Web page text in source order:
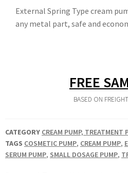
External Spring Type cream
any metal part, safe and
FREE
BASED ON
CATEGORY CREAM PUMP, TREATMENT
TAGS COSMETIC PUMP, CREAM PUMP,
SERUM PUMP, SMALL DOSAGE PUMP,